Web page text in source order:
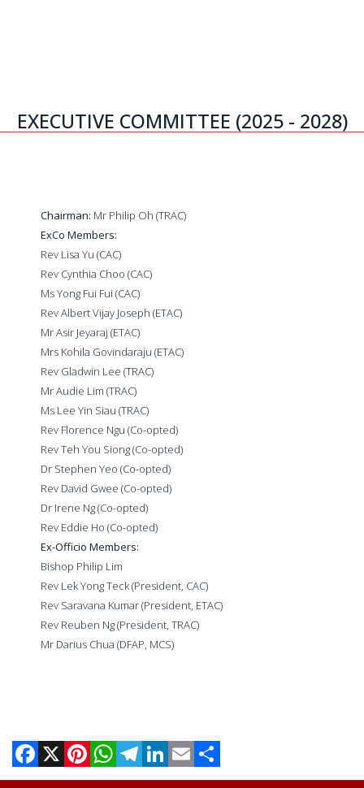
EXECUTIVE COMMITTEE (2025 - 2028)
Chairman: Mr Philip Oh (TRAC)
ExCo Members:
Rev Lisa Yu (CAC)
Rev Cynthia Choo (CAC)
Ms Yong Fui Fui (CAC)
Rev Albert Vijay Joseph (ETAC)
Mr Asir Jeyaraj (ETAC)
Mrs Kohila Govindaraju (ETAC)
Rev Gladwin Lee (TRAC)
Mr Audie Lim (TRAC)
Ms Lee Yin Siau (TRAC)
Rev Florence Ngu (Co-opted)
Rev Teh You Siong (Co-opted)
Dr Stephen Yeo (Co-opted)
Rev David Gwee (Co-opted)
Dr Irene Ng (Co-opted)
Rev Eddie Ho (Co-opted)
Ex-Officio Members:
Bishop Philip Lim
Rev Lek Yong Teck (President, CAC)
Rev Saravana Kumar (President, ETAC)
Rev Reuben Ng(President, TRAC)
Mr Darius Chua (DFAP, MCS)
Facebook
X PinterestWhatsAppTelegramLinkedIn
EmailShare